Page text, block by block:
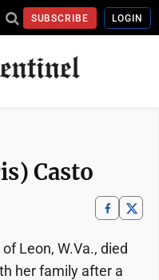
SUBSCRIBE LOGIN
Casto
Leon, W.Va., died
her family after a